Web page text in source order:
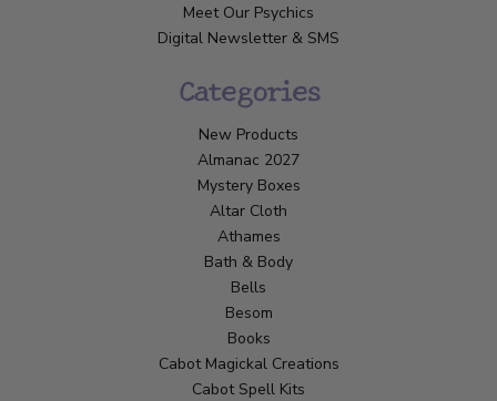
Meet Our Psychics
Digital Newsletter & SMS
Categories
New Products
Almanac 2027
Mystery Boxes
Altar Cloth
Athames
Bath & Body
Bells
Besom
Books
Cabot Magickal Creations
Cabot Spell Kits